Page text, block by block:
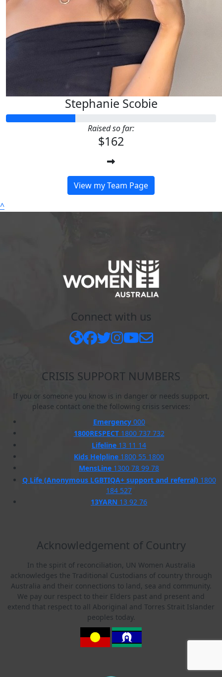
Stephanie Scobie
Raised so far:
$162
View my Team Page
^
Connect with us
CRISIS SUPPORT NUMBERS
If you or someone you know is in danger or needs support,
please contact one the following crisis services:
Emergency000
1800RESPECT1800 737 732
Lifeline 13 11 14
Kids Helpline 1800 55 1800
MensLine 1300 78 99 78
Q Life (Anonymous LGBTIQA+ support and referral)1800
184 527
13YARN 13 92 76
Acknowledgement of Country
In the spirit of reconciliation, UN Women Australia
acknowledges the Traditional Custodians of country through
Australia and their connections to land, sea and community.
We pay our respect to their Elders past and present and
extend that respect to all Aboriginal and Torres Strait Islander
peoples today.